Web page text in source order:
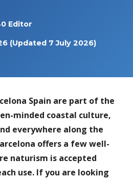
Editor
(Updated 7 July 2026)
Spain are part of the
minded coastal culture,
everywhere along the
offers a few well-
naturism is accepted
use. If you are looking